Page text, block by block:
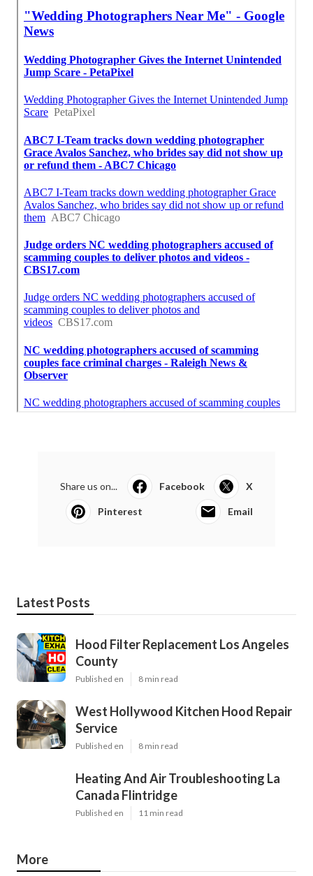
Share us on... Facebook X
Pinterest Email
Latest Posts
Hood Filter Replacement Los Angeles
County
Published en 8 min read
West Hollywood Kitchen Hood Repair
Service
Published en 8 min read
Heating And Air Troubleshooting La
Canada Flintridge
Published en 11 min read
More